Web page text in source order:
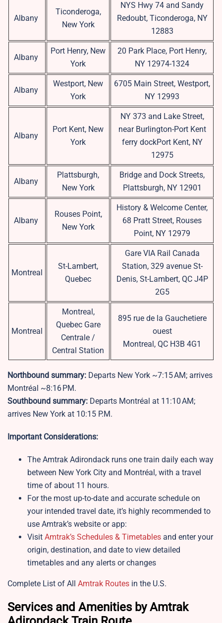
Albany
Ticonderoga,
New York
NYS Hwy 74 and Sandy
Redoubt, Ticonderoga, NY
12883
Albany
Port Henry, New
York
20 Park Place, Port Henry,
NY 12974-1324
Albany
Westport, New
York
6705 Main Street, Westport,
NY 12993
Albany
Port Kent, New
York
NY 373 and Lake Street,
near Burlington-Port Kent
ferry dockPort Kent, NY
12975
Albany
Plattsburgh,
New York
Bridge and Dock Streets,
Plattsburgh, NY 12901
Albany
Rouses Point,
New York
History & Welcome Center,
68 Pratt Street, Rouses
Point, NY 12979
Montreal
St-Lambert,
Quebec
Gare VIA Rail Canada
Station, 329 avenue St-
Denis, St-Lambert, QC J4P
2G5
Montreal
Montreal,
Quebec Gare
Centrale /
Central Station
895 rue de la Gauchetiere
ouest
Montreal, QC H3B 4G1
Northbound summary: Departs New York ~7:15 AM; arrives
Montréal ~8:16 PM.
Southbound summary: Departs Montréal at 11:10 AM;
arrives New York at 10:15 P.M.
Important Considerations:
The Amtrak Adirondack runs one train daily each way
between New York City and Montréal, with a travel
time of about 11 hours.
For the most up-to-date and accurate schedule on
your intended travel date, it’s highly recommended to
use Amtrak’s website or app:
Visit Amtrak’s Schedules & Timetables and enter your
origin, destination, and date to view detailed
timetables and any alerts or changes
Complete List of All Amtrak Routes in the U.S.
Services and Amenities by Amtrak